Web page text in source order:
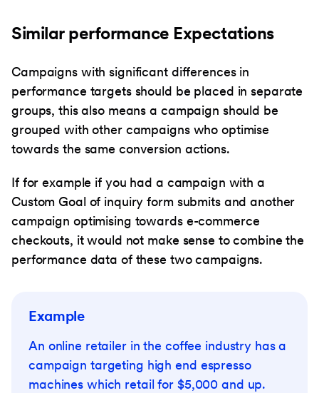
Similar performance Expectations
Campaigns with significant differences in
performance targets should be placed in separate
groups, this also means a campaign should be
grouped with other campaigns who optimise
towards the same conversion actions.
If for example if you had a campaign with a
Custom Goal of inquiry form submits and another
campaign optimising towards e-commerce
checkouts, it would not make sense to combine the
performance data of these two campaigns.
Example
An online retailer in the coffee industry has a
campaign targeting high end espresso
machines which retail for $5,000 and up.